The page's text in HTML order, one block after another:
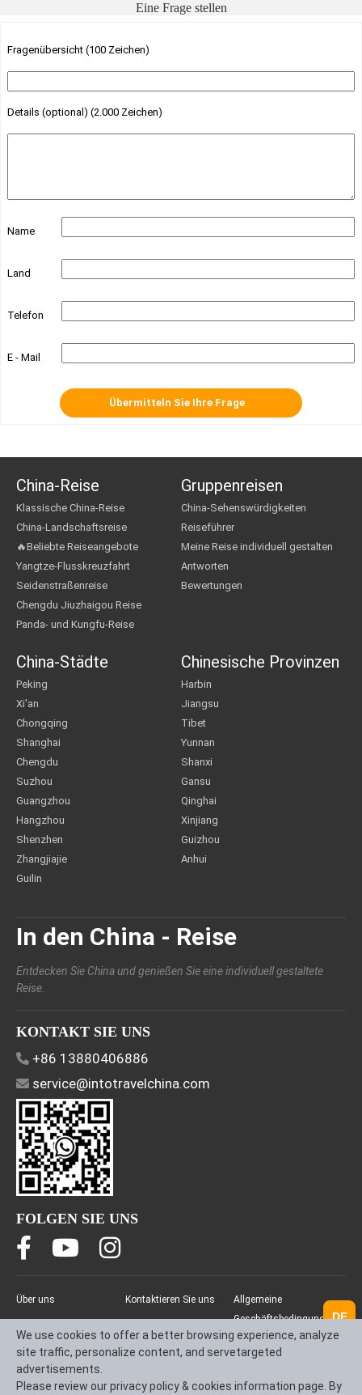
Eine Frage stellen
Fragenübersicht (100 Zeichen)
Details (optional) (2.000 Zeichen)
Name
Land
Telefon
E - Mail
China-Reise
Klassische China-Reise
China-Landschaftsreise
🔥Beliebte Reiseangebote
Yangtze-Flusskreuzfahrt
Seidenstraßenreise
Chengdu Jiuzhaigou Reise
Panda- und Kungfu-Reise
Gruppenreisen
China-Sehenswürdigkeiten
Reiseführer
Meine Reise individuell gestalten
Antworten
Bewertungen
China-Städte
Peking
Xi'an
Chongqing
Shanghai
Chengdu
Suzhou
Guangzhou
Hangzhou
Shenzhen
Zhangjiajie
Guilin
Chinesische Provinzen
Harbin
Jiangsu
Tibet
Yunnan
Shanxi
Gansu
Qinghai
Xinjiang
Guizhou
Anhui
In den China - Reise
Entdecken Sie China und genießen Sie eine individuell gestaltete
Reise.
KONTAKT SIE UNS
+86 13880406886
service@intotravelchina.com
FOLGEN SIE UNS
Über uns Kontaktieren Sie uns
Allgemeine
Geschäftsbedingungen
(AGB)
Datenschutzrichtlinie
DE
We use cookies to offer a better browsing experience, analyze
site traffic, personalize content, and servetargeted
advertisements.
Please review our privacy policy & cookies information page. By